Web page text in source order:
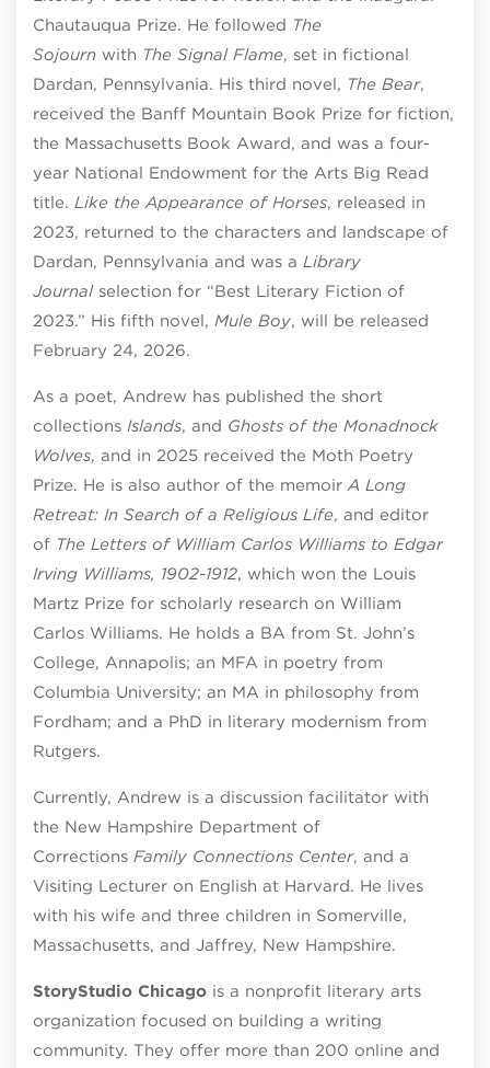
Chautauqua Prize. He followed The
Sojourn with The Signal Flame, set in fictional
Dardan, Pennsylvania. His third novel, The Bear,
received the Banff Mountain Book Prize for fiction,
the Massachusetts Book Award, and was a four-
year National Endowment for the Arts Big Read
title. Like the Appearance of Horses, released in
2023, returned to the characters and landscape of
Dardan, Pennsylvania and was a Library
Journalselection for “Best Literary Fiction of
2023.” His fifth novel, Mule Boy, will be released
February 24, 2026.
As a poet, Andrew has published the short
collections Islands, and Ghosts of the Monadnock
Wolves, and in 2025 received the Moth Poetry
Prize. He is also author of the memoir A Long
Retreat: In Search of a Religious Life, and editor
of The Letters of William Carlos Williams to Edgar
Irving Williams, 1902-1912, which won the Louis
Martz Prize for scholarly research on William
Carlos Williams. He holds a BA from St. John’s
College, Annapolis; an MFA in poetry from
Columbia University; an MA in philosophy from
Fordham; and a PhD in literary modernism from
Rutgers.
Currently, Andrew is a discussion facilitator with
the New Hampshire Department of
Corrections Family Connections Center, and a
Visiting Lecturer on English at Harvard. He lives
with his wife and three children in Somerville,
Massachusetts, and Jaffrey, New Hampshire.
StoryStudio Chicago is a nonprofit literary arts
organization focused on building a writing
community. They offer more than 200 online and